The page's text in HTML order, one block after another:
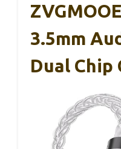
3.5mm
Dual Chip